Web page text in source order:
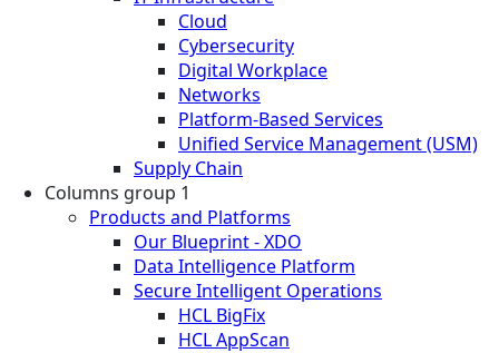
Cloud
Cybersecurity
Digital Workplace
Networks
Platform-Based Services
Unified Service Management (USM)
Supply Chain
Columns group 1
Products and Platforms
Our Blueprint - XDO
Data Intelligence Platform
Secure Intelligent Operations
HCL BigFix
HCL AppScan